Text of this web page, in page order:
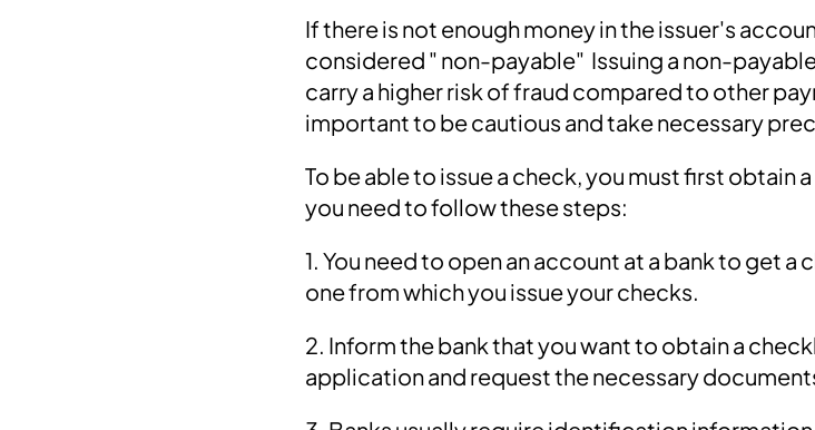
If there is not enough money in the issuer's
considered " non-payable" Issuing a non-
carry a higher risk of fraud compared to other
important to be cautious and take necessary
To be able to issue a check, you must first obtain
you need to follow these steps:
1. You need to open an account at a bank to get
one from which you issue your checks.
2. Inform the bank that you want to obtain a
application and request the necessary